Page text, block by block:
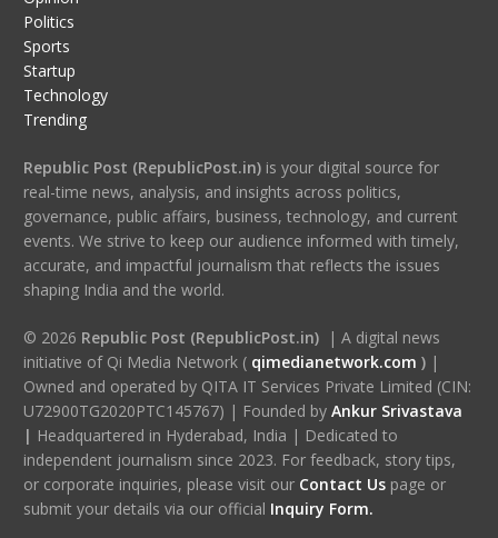
Politics
Sports
Startup
Technology
Trending
Republic Post (RepublicPost.in)is your digital source for
real-time news, analysis, and insights across politics,
governance, public affairs, business, technology, and current
events. We strive to keep our audience informed with timely,
accurate, and impactful journalism that reflects the issues
shaping India and the world.
© 2026 Republic Post (RepublicPost.in)| A digital news
initiative of Qi Media Network ( qimedianetwork.com )|
Owned and operated by QITA IT Services Private Limited (CIN:
U72900TG2020PTC145767) | Founded by Ankur Srivastava
| Headquartered in Hyderabad, India | Dedicated to
independent journalism since 2023. For feedback, story tips,
or corporate inquiries, please visit our Contact Us page or
submit your details via our official Inquiry Form.